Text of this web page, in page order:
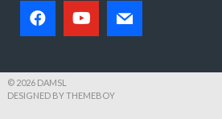
© 2026 DAMSL
DESIGNED BY THEMEBOY